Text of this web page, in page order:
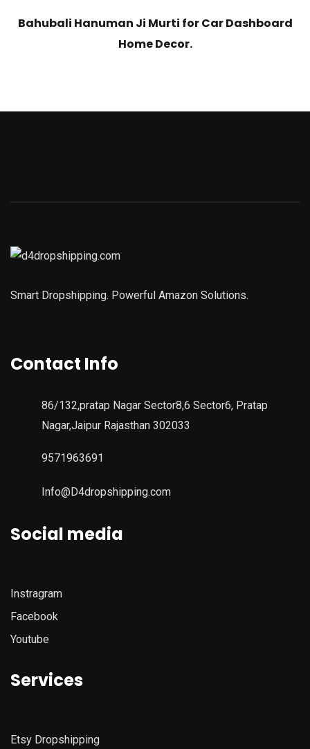
Bahubali Hanuman Ji Murti for Car Dashboard
Home Decor.
Smart Dropshipping. Powerful Amazon Solutions.
Contact Info
86/132,pratap Nagar Sector8,6 Sector6, Pratap
Nagar,Jaipur Rajasthan 302033
9571963691
Info@D4dropshipping.com
Social media
Instragram
Facebook
Youtube
Services
Etsy Dropshipping